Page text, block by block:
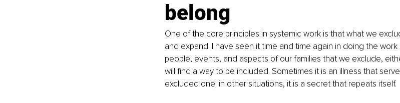
belong
One of the core principles in systemic work is that what we
and expand. I have seen it time and time again in doing the
people, events, and aspects of our families that we exclude,
will find a way to be included. Sometimes it is an illness that
excluded one; in other situations, it is a secret that repeats itself.